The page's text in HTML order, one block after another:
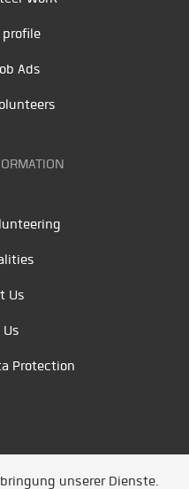
Ads
Us
Protection
unserer Dienste.